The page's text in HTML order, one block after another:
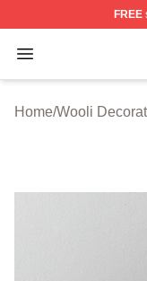
FREE
Open menu
Wooli Shop ⚡️
Home/Wooli